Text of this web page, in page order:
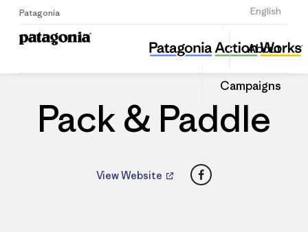
Patagonia English
Sign Up
About
Campaigns
Pack & Paddle
Share
this
Dealer
Share
on
Pack & Paddle
View Website Facebook